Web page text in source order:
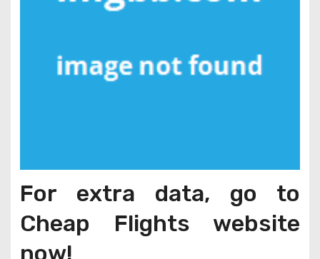
For extra data, go to
Cheap Flights website
now!